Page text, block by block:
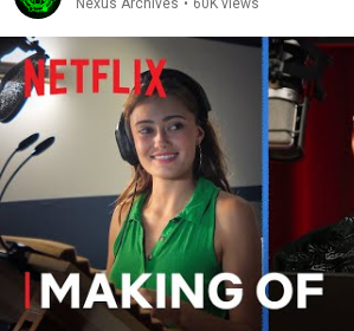
Nexus Archives • 60K views